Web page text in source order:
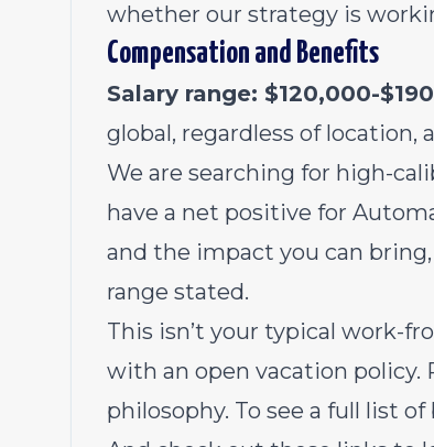
whether our strategy is
Compensation and Benefits
Salary range: $120,000-
global, regardless of location,
We are searching for high-
have a net positive for
and the impact you can
range stated.
This isn’t your typical work-
with an open vacation policy.
philosophy. To see a full list